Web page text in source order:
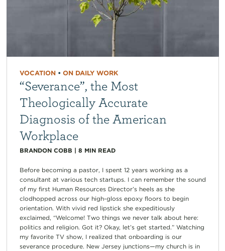
VOCATION• ON DAILY WORK
“Severance”, the Most
Theologically Accurate
Diagnosis of the American
Workplace
BRANDON COBB | 8 MIN READ
Before becoming a pastor, I spent 12 years working as a
consultant at various tech startups. I can remember the sound
of my first Human Resources Director’s heels as she
clodhopped across our high-gloss epoxy floors to begin
orientation. With vivid red lipstick she expeditiously
exclaimed, “Welcome! Two things we never talk about here:
politics and religion. Got it? Okay, let’s get started.” Watching
my favorite TV show, I realized that onboarding is our
severance procedure. New Jersey junctions—my church is in